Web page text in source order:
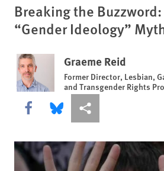
Breaking the
“Gender Ideology”
Graeme Reid
Former Director, Lesbian,
and Transgender Rights
Share this via Facebook
Share this via Bluesky
More sharing options